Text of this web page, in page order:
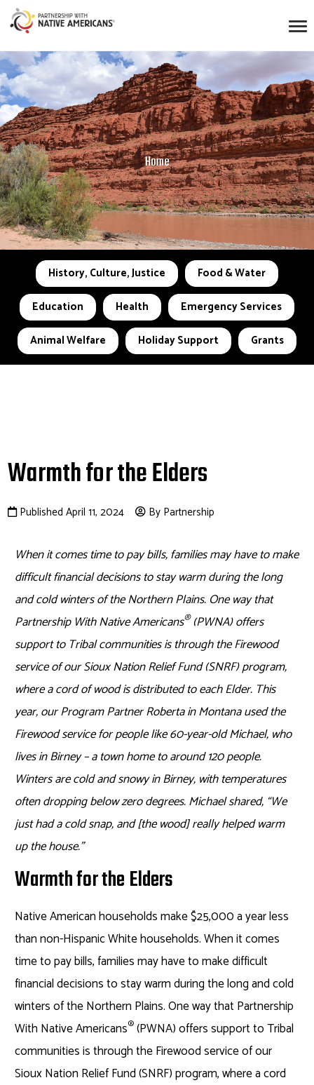
Home
History, Culture, Justice
Food & Water
Education
Health
Emergency Services
Animal Welfare
Holiday Support Grants
Warmth for the Elders
Published April 11, 2024 By Partnership
When it comes time to pay bills, families may have to make
difficult financial decisions to stay warm during the long
and cold winters of the Northern Plains. One way that
Partnership With Native Americans®(PWNA) offers
support to Tribal communities is through the Firewood
service of our Sioux Nation Relief Fund (SNRF) program,
where a cord of wood is distributed to each Elder. This
year, our Program Partner Roberta in Montana used the
Firewood service for people like 60-year-old Michael, who
lives in Birney – a town home to around 120 people.
Winters are cold and snowy in Birney, with temperatures
often dropping below zero degrees. Michael shared, “We
just had a cold snap, and [the wood] really helped warm
up the house.”
Warmth for the Elders
Native American households make $25,000 a year less
than non-Hispanic White households. When it comes
time to pay bills, families may have to make difficult
financial decisions to stay warm during the long and cold
winters of the Northern Plains. One way that Partnership
With Native Americans®(PWNA) offers support to Tribal
communities is through the Firewood service of our
Sioux Nation Relief Fund (SNRF) program, where a cord